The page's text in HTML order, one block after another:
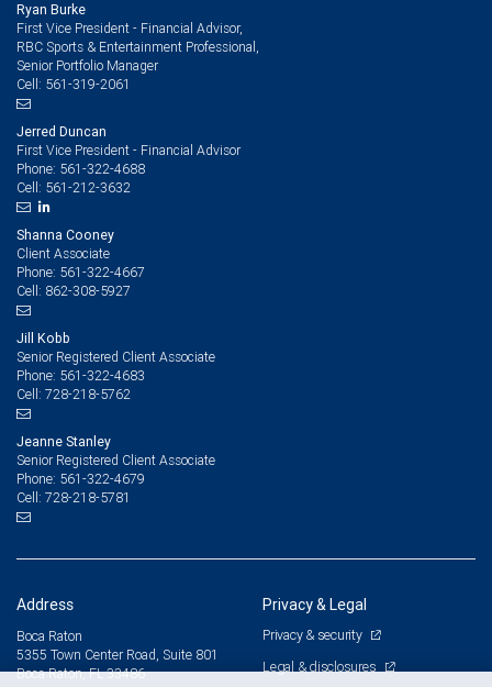
Ryan Burke
First Vice President - Financial Advisor,
RBC Sports & Entertainment Professional,
Senior Portfolio Manager
Cell: 561-319-2061
Jerred Duncan
First Vice President - Financial Advisor
Phone: 561-322-4688
Cell: 561-212-3632
Shanna Cooney
Client Associate
Phone: 561-322-4667
Cell: 862-308-5927
Jill Kobb
Senior Registered Client Associate
Phone: 561-322-4683
Cell: 728-218-5762
Jeanne Stanley
Senior Registered Client Associate
Phone: 561-322-4679
Cell: 728-218-5781
Address
Boca Raton
5355 Town Center Road, Suite 801
Boca Raton, FL 33486
Privacy & Legal
Privacy & security
Legal & disclosures